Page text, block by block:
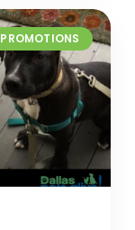
PROMOTIONS